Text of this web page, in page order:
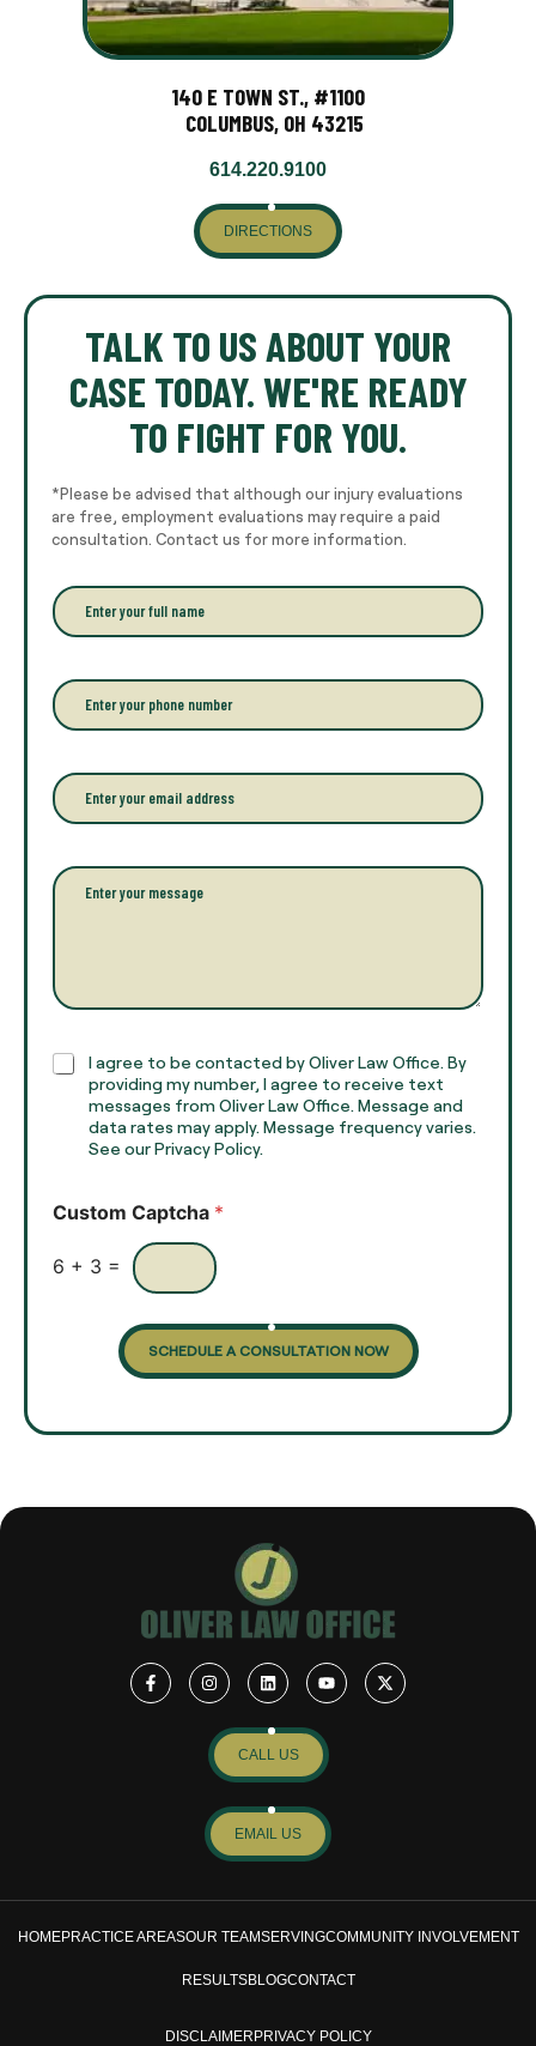
140 E TOWN ST., #1100
COLUMBUS, OH 43215
614.220.9100
DIRECTIONS
TALK TO US ABOUT YOUR
CASE TODAY. WE'RE READY
TO FIGHT FOR YOU.
*Please be advised that although our injury evaluations
are free, employment evaluations may require a paid
consultation. Contact us for more information.
E
n
r
y
o
r
f
u
n
*
P
h
o
e
*
E
m
a
l
*
P
r
a
h
T
C
x
s
I agree to be contacted by Oliver Law Office. By
providing my number, I agree to receive text
messages from Oliver Law Office. Message and
data rates may apply. Message frequency varies.
See our Privacy Policy.
Custom Captcha *
6 + 3 =
SCHEDULE A CONSULTATION NOW
CALL US
EMAIL US
HOMEPRACTICE AREASOUR TEAMSERVINGCOMMUNITY INVOLVEMENT
RESULTSBLOGCONTACT
DISCLAIMER PRIVACY POLICY